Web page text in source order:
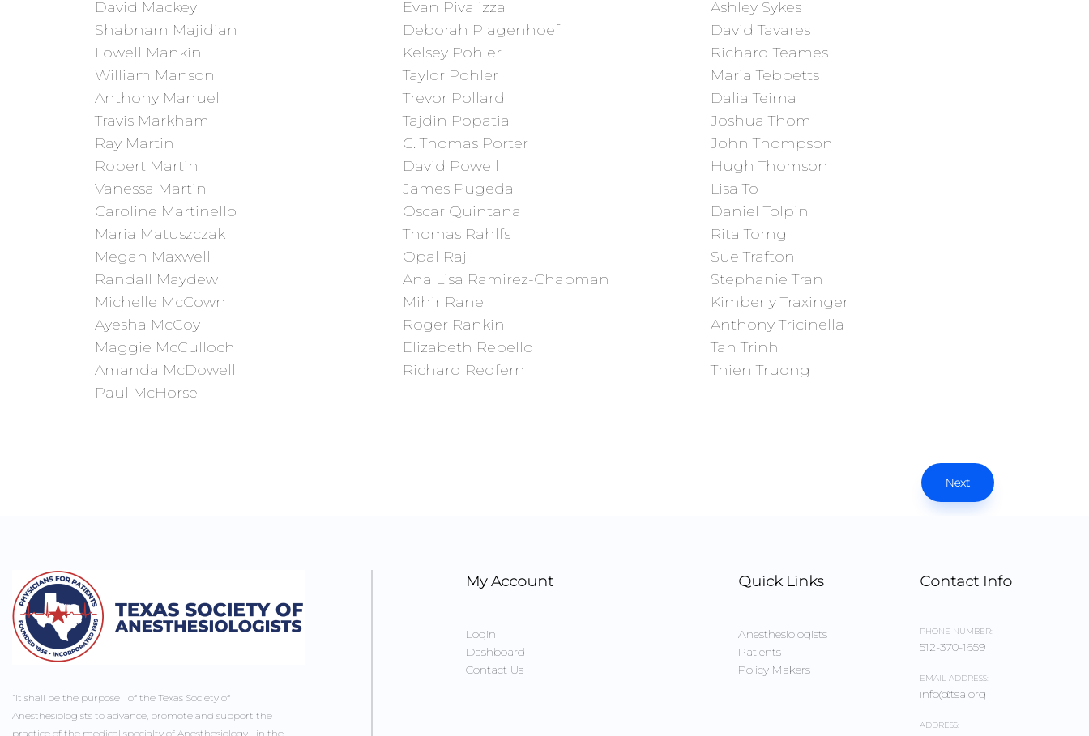
David Mackey
Shabnam Majidian
Lowell Mankin
William Manson
Anthony Manuel
Travis Markham
Ray Martin
Robert Martin
Vanessa Martin
Caroline Martinello
Maria Matuszczak
Megan Maxwell
Randall Maydew
Michelle McCown
Ayesha McCoy
Maggie McCulloch
Amanda McDowell
Paul McHorse
Evan Pivalizza
Deborah Plagenhoef
Kelsey Pohler
Taylor Pohler
Trevor Pollard
Tajdin Popatia
C. Thomas Porter
David Powell
James Pugeda
Oscar Quintana
Thomas Rahlfs
Opal Raj
Ana Lisa Ramirez-Chapman
Mihir Rane
Roger Rankin
Elizabeth Rebello
Richard Redfern
Ashley Sykes
David Tavares
Richard Teames
Maria Tebbetts
Dalia Teima
Joshua Thom
John Thompson
Hugh Thomson
Lisa To
Daniel Tolpin
Rita Torng
Sue Trafton
Stephanie Tran
Kimberly Traxinger
Anthony Tricinella
Tan Trinh
Thien Truong
Next
“It shall be the purpose of the Texas Society of
Anesthesiologists to advance, promote and support the
practice of the medical specialty of Anesthesiology in the
My Account
Login
Dashboard
Contact Us
Quick Links
Anesthesiologists
Patients
Policy Makers
Contact Info
PHONE NUMBER:
512-370-1659
EMAIL ADDRESS:
info@tsa.org
ADDRESS: